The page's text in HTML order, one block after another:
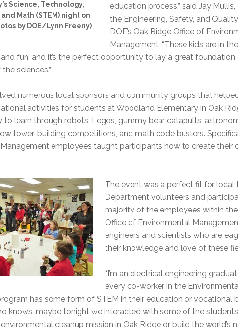
Science, Technology,
Math (STEM) night on
by DOE/Lynn Freeny)
education process,” said Jay
the Engineering, Safety, and
DOE’s Oak Ridge Office of
Management. “These kids are in
and fun, and it’s the perfect opportunity to lay a great foundation
sciences.”
numerous local sponsors and community groups that
activities for students at Woodland Elementary in Oak
to learn through robots, Legos, gummy bear catapults,
tower-building competitions, and math code busters.
employees taught participants how to create their
The event was a perfect fit for local
Department volunteers and
majority of the employees within
Office of Environmental
engineers and scientists who are
their knowledge and love of these
“I’m an electrical engineering
every co-worker in the
has some form of STEM in their education or vocational
knows, maybe tonight we interacted with some of the
cleanup mission in Oak Ridge or build the world’s